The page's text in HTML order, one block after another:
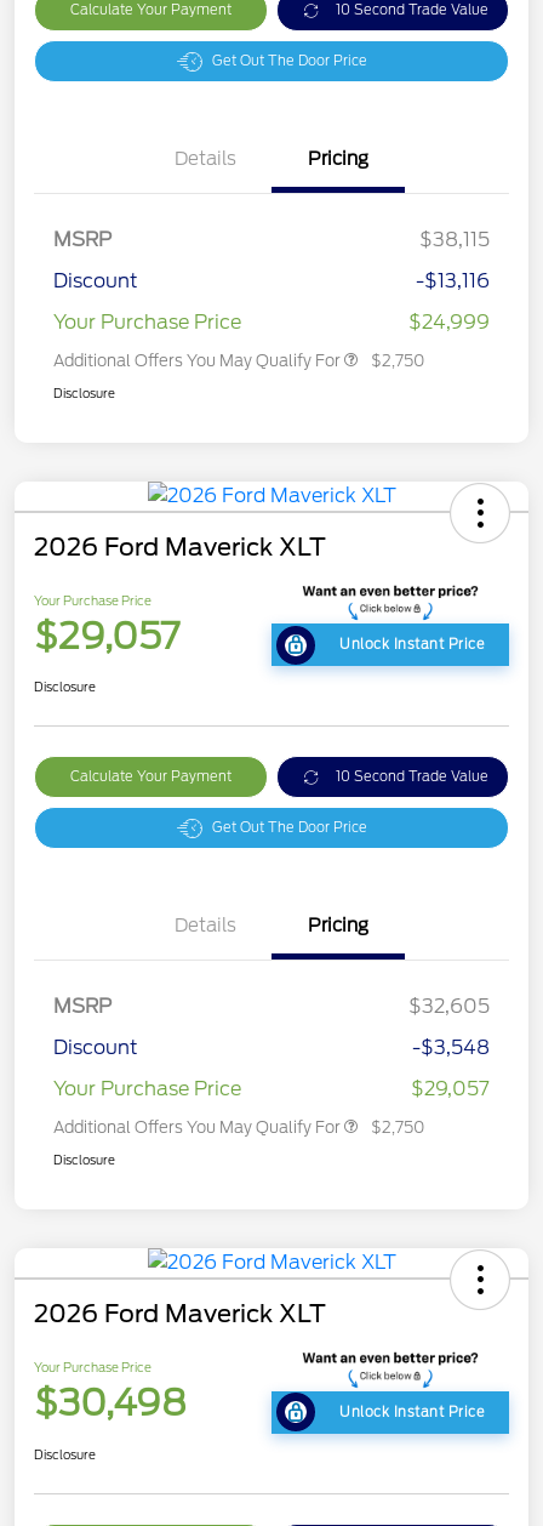
Calculate Your Payment 10 Second Trade Value
Get Out The Door Price
Details Pricing
MSRP
$38,115
Discount
-$13,116
Your Purchase Price
$24,999
Additional Offers You May Qualify For $2,750
Disclosure
2026 Ford Maverick XLT
Your Purchase Price
$29,057 Unlock Instant Price
Disclosure
Calculate Your Payment 10 Second Trade Value
Get Out The Door Price
Details Pricing
MSRP
$32,605
Discount
-$3,548
Your Purchase Price
$29,057
Additional Offers You May Qualify For $2,750
Disclosure
2026 Ford Maverick XLT
Your Purchase Price
$30,498 Unlock Instant Price
Disclosure